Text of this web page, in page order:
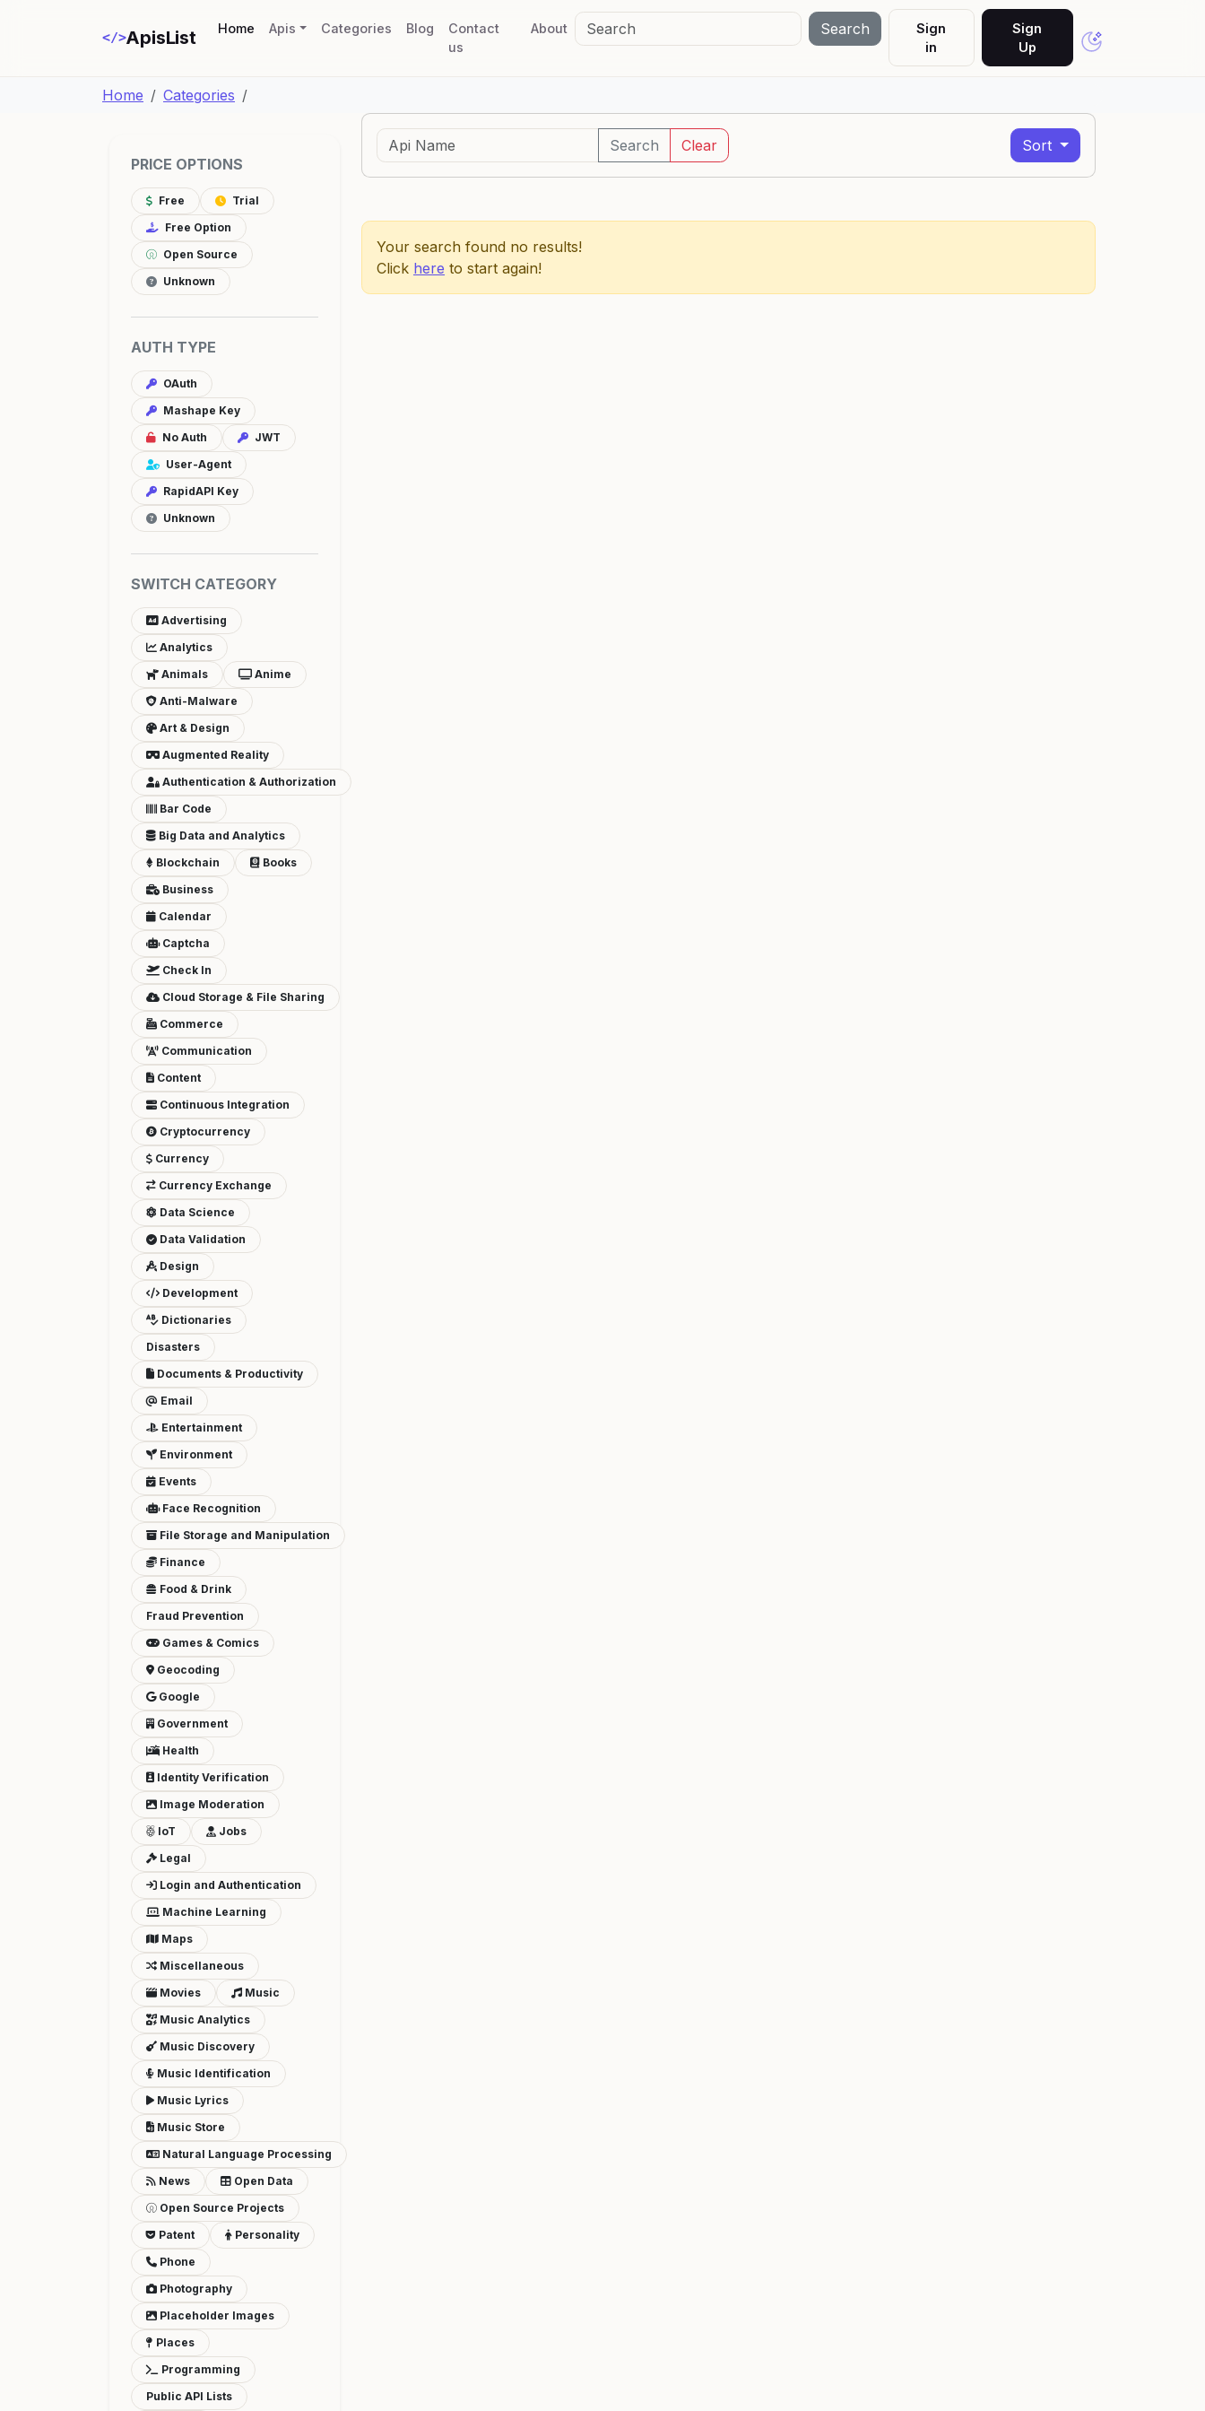
</>ApisList Home(current)
Apis Categories Blog
Contact
us
About Search
Sign
in
Sign
Up
Home Categories
PRICE OPTIONS
Free
Trial
Free Option
Open Source
Unknown
AUTH TYPE
OAuth
Mashape Key
No Auth
JWT
User-Agent
RapidAPI Key
Unknown
SWITCH CATEGORY
Advertising
Analytics
Animals
Anime
Anti-Malware
Art & Design
Augmented Reality
Authentication & Authorization
Bar Code
Big Data and Analytics
Blockchain
Books
Business
Calendar
Captcha
Check In
Cloud Storage & File Sharing
Commerce
Communication
Content
Continuous Integration
Cryptocurrency
Currency
Currency Exchange
Data Science
Data Validation
Design
Development
Dictionaries
Disasters
Documents & Productivity
Email
Entertainment
Environment
Events
Face Recognition
File Storage and Manipulation
Finance
Food & Drink
Fraud Prevention
Games & Comics
Geocoding
Google
Government
Health
Identity Verification
Image Moderation
IoT
Jobs
Legal
Login and Authentication
Machine Learning
Maps
Miscellaneous
Movies
Music
Music Analytics
Music Discovery
Music Identification
Music Lyrics
Music Store
Natural Language Processing
News
Open Data
Open Source Projects
Patent
Personality
Phone
Photography
Placeholder Images
Places
Programming
Public API Lists
Search Clear Sort
Your search found no results!
Click here to start again!